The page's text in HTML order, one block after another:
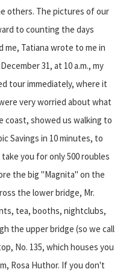
others. The pictures of our
to counting the days
Tatiana wrote to me in
31, at 10 a.m., my
tour immediately, where it
very worried about what
coast, showed us walking to
Savings in 10 minutes, to
you for only 500 roubles
the big "Magnita" on the
the lower bridge, Mr.
tea, booths, nightclubs,
the upper bridge (so we call
No. 135, which houses you
Rosa Huthor. If you don't